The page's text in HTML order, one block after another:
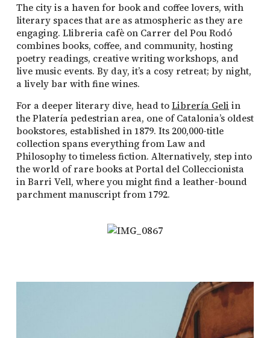
The city is a haven for book and coffee lovers, with
literary spaces that are as atmospheric as they are
engaging. Llibreria cafè on Carrer del Pou Rodó
combines books, coffee, and community, hosting
poetry readings, creative writing workshops, and
live music events. By day, it’s a cosy retreat; by night,
a lively bar with fine wines.
For a deeper literary dive, head toLibrería Geli in
the Platería pedestrian area, one of Catalonia’s oldest
bookstores, established in 1879. Its 200,000-title
collection spans everything from Law and
Philosophy to timeless fiction. Alternatively, step into
the world of rare books at Portal del Colleccionista
in Barri Vell, where you might find a leather-bound
parchment manuscript from 1792.